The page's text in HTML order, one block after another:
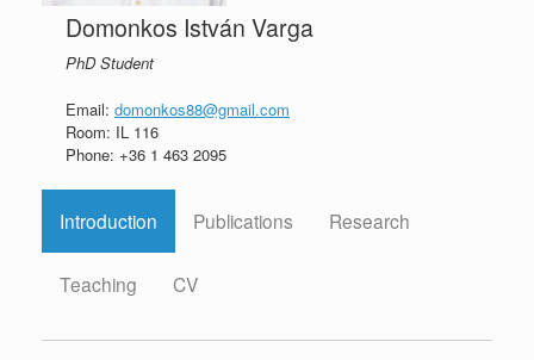
Domonkos István Varga
PhD Student
Email: domonkos88@gmail.com
Room: IL 116
Phone: +36 1 463 2095
Introduction Publications Research
Teaching CV